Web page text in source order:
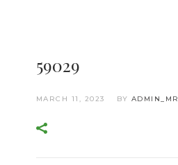
59029
MARCH 11, 2023 BY ADMIN_MR